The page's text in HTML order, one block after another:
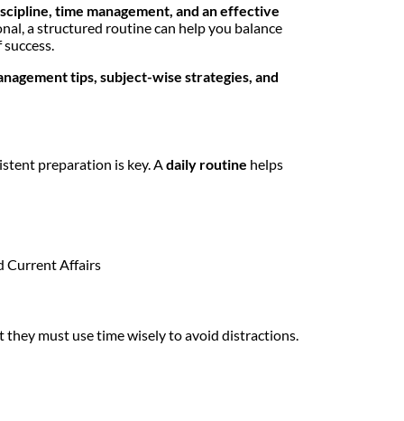
time management, and an effective
a structured routine can help you balance
tips, subject-wise strategies, and
preparation is key. Adaily routine helps
Current Affairs
must use time wisely to avoid distractions.